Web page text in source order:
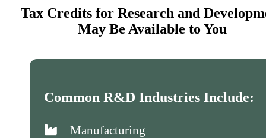
Tax Credits for Research and
May Be Available to You
Common R&D Industries Include:
Manufacturing